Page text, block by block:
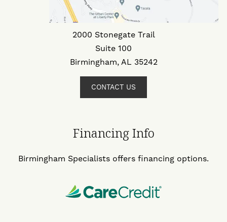
2000 Stonegate Trail
Suite 100
Birmingham, AL 35242
CONTACT US
Financing Info
Birmingham Specialists offers financing options.